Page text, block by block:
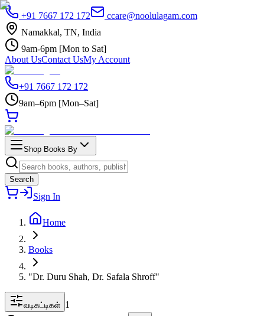
+91 7667 172 172
ccare@noolulagam.com
Namakkal, TN, India
9am-6pm [Mon to Sat]
About UsContact UsMy Account
+91 7667 172 172
9am–6pm [Mon–Sat]
Shop Books By
Search
Sign In
Home
Books
"Dr. Duru Shah, Dr. Safala Shroff"
வடிகட்டிகள் 1